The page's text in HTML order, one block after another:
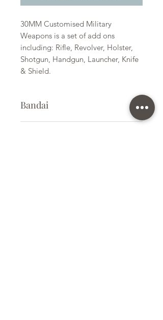
30MM Customised Military
Weapons is a set of add ons
including: Rifle, Revolver, Holster,
Shotgun, Handgun, Launcher, Knife
& Shield.
Bandai